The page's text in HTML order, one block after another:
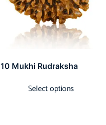
10 Mukhi Rudraksha
Select options